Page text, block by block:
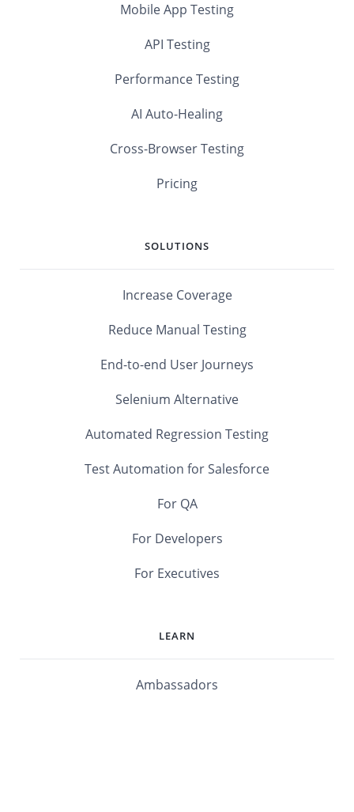
Mobile App Testing
API Testing
Performance Testing
AI Auto-Healing
Cross-Browser Testing
Pricing
SOLUTIONS
Increase Coverage
Reduce Manual Testing
End-to-end User Journeys
Selenium Alternative
Automated Regression Testing
Test Automation for Salesforce
For QA
For Developers
For Executives
LEARN
Ambassadors